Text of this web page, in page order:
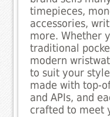
timepieces,
accessories,
more. Whether
traditional
modern
to suit your
made with top-
and APIs, and
crafted to meet